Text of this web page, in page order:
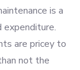
is a
are pricey to
not the